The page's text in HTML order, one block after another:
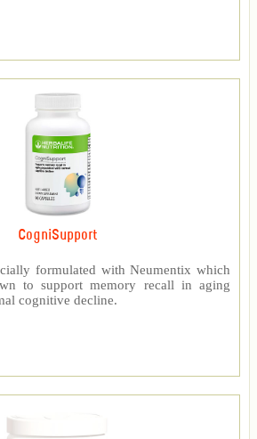
CogniSupport
formulated with Neumentix which
to support memory recall in aging
cognitive decline.